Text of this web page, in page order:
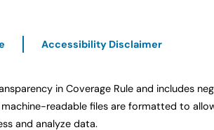
Accessibility Disclaimer
in Coverage Rule and includes
readable files are formatted to
and analyze data.